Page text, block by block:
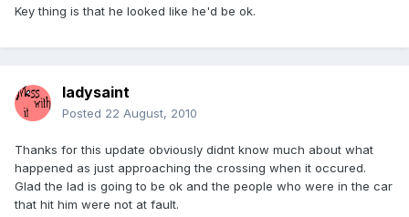
Key thing is that he looked like he'd be ok.
ladysaint
Posted 22 August, 2010
Thanks for this update obviously didnt know much about what
happened as just approaching the crossing when it occured.
Glad the lad is going to be ok and the people who were in the car
that hit him were not at fault.